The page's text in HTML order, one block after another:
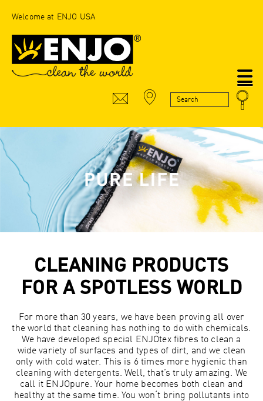
Welcome at ENJO USA
CLEANING PRODUCTS
FOR A SPOTLESS WORLD
For more than 30 years, we have been proving all over
the world that cleaning has nothing to do with chemicals.
We have developed special ENJOtex fibres to clean a
wide variety of surfaces and types of dirt, and we clean
only with cold water. This is 6 times more hygienic than
cleaning with detergents. Well, that’s truly amazing. We
call it ENJOpure. Your home becomes both clean and
healthy at the same time. You won‘t bring pollutants into